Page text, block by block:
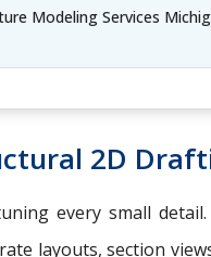
Modeling Services
2D
every small detail.
layouts, section